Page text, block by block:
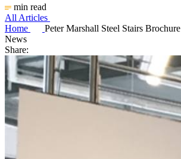
min read
All Articles
Home
Peter Marshall Steel Stairs Brochure
News
Share: